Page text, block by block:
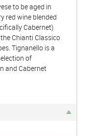
to be aged in
red wine blended
Cabernet)
Chianti Classico
Tignanello is a
of
and Cabernet